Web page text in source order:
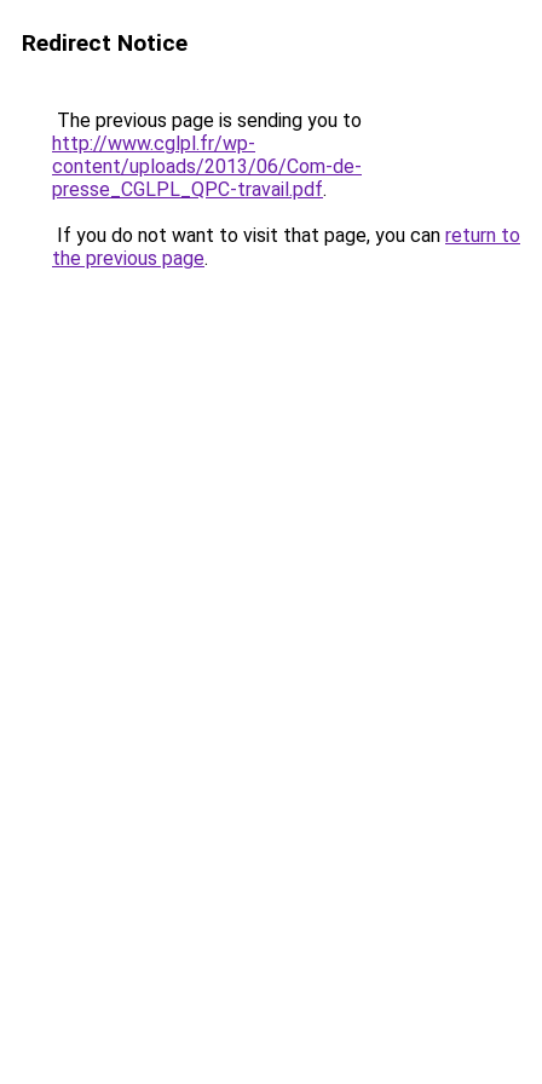
Redirect Notice
The previous page is sending you to
http://www.cglpl.fr/wp-
content/uploads/2013/06/Com-de-
presse_CGLPL_QPC-travail.pdf.
If you do not want to visit that page, you can return to
the previous page.